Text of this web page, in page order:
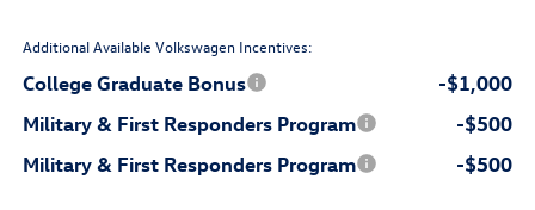
Additional Available Volkswagen Incentives:
College Graduate Bonus
-$1,000
Military & First Responders Program
-$500
Military & First Responders Program
-$500